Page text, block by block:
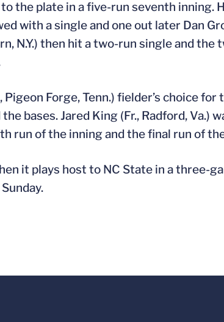
the plate in a five-run seventh inning.
with a single and one out later Dan
N.Y.) then hit a two-run single and the
Forge, Tenn.) fielder’s choice
bases. Jared King (Fr., Radford, Va.)
run of the inning and the final run of
it plays host to NC State in a three-